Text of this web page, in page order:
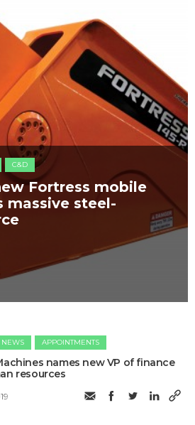
C&D
Fortress mobile
massive steel-
NEWS APPOINTMENTS
names new VP of finance
resources